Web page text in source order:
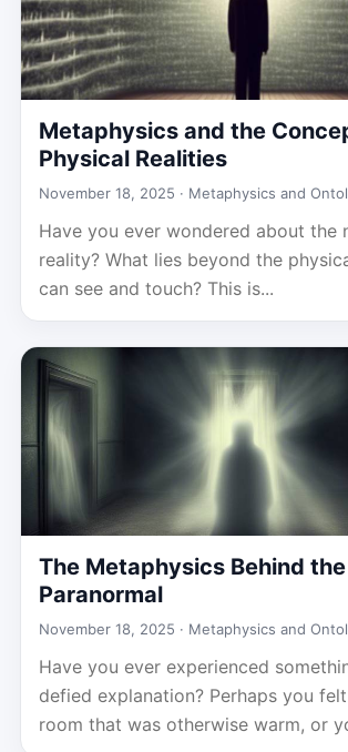
Metaphysics and the
Physical Realities
November 18, 2025 · Metaphysics and
Have you ever wondered about the
reality? What lies beyond the
can see and touch? This is...
The Metaphysics Behind the
Paranormal
November 18, 2025 · Metaphysics and
Have you ever experienced
defied explanation? Perhaps you
room that was otherwise warm, or